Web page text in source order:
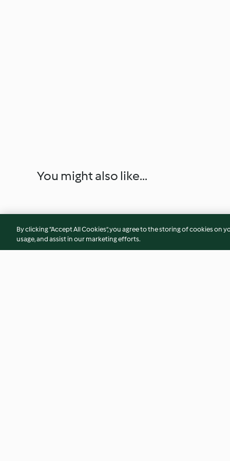
You might also like...
By clicking “Accept All Cookies”, you agree to the storing of cookies on
usage, and assist in our marketing efforts.